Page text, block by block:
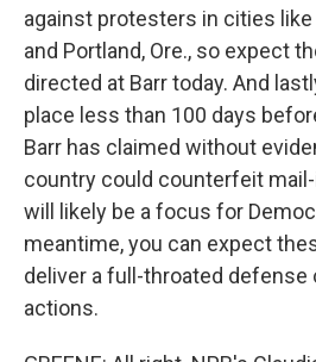
against protesters in cities like
and Portland, Ore., so expect
directed at Barr today. And
place less than 100 days
Barr has claimed without
country could counterfeit
will likely be a focus for
meantime, you can expect
deliver a full-throated defense
actions.